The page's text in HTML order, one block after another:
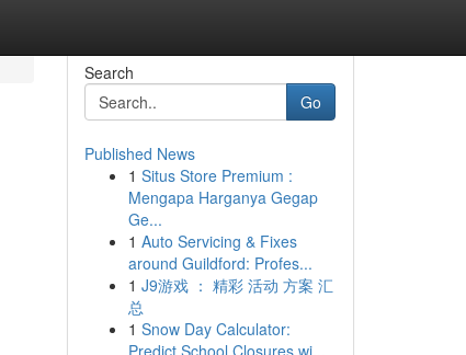
Search
Go
Published News
1 Situs Store Premium :
Mengapa Harganya Gegap
Ge...
1 Auto Servicing & Fixes
around Guildford: Profes...
1 J9游戏 ： 精彩 活动 方案 汇
总
1 Snow Day Calculator:
Predict School Closures wi...